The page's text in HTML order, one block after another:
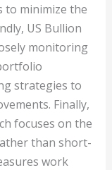
to minimize the
US Bullion
monitoring
strategies to
Finally,
focuses on the
than short-
work